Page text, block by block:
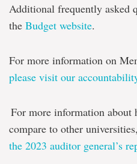
Additional frequently asked
the Budget website.
For more information on
please visit our
For more information about
compare to other universities,
the 2023 auditor general’s